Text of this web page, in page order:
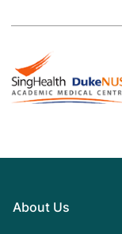
About Us